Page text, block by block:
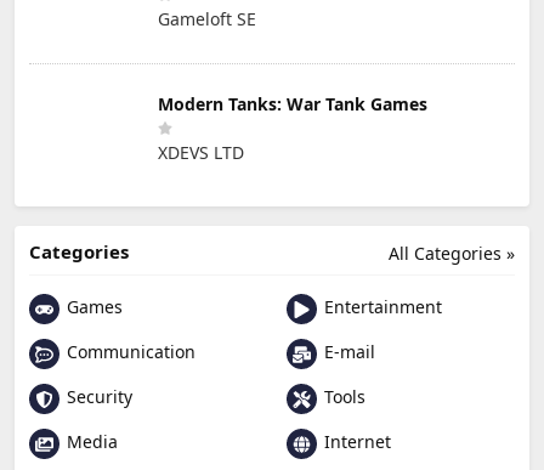
Gameloft SE
Modern Tanks: War Tank Games
XDEVS LTD
All Categories »
Categories
Games
Entertainment
Communication
E-mail
Security
Tools
Media
Internet